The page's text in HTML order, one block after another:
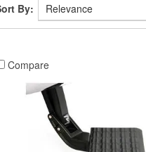
By:
Compare